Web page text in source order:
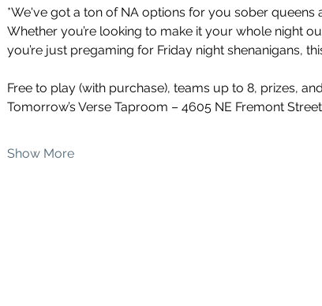
*We've got a ton of NA options for you sober
Whether you’re looking to make it your whole night
you’re just pregaming for Friday night shenanigans,
Free to play (with purchase), teams up to 8, prizes,
Tomorrow’s Verse Taproom – 4605 NE Fremont Street
Show More